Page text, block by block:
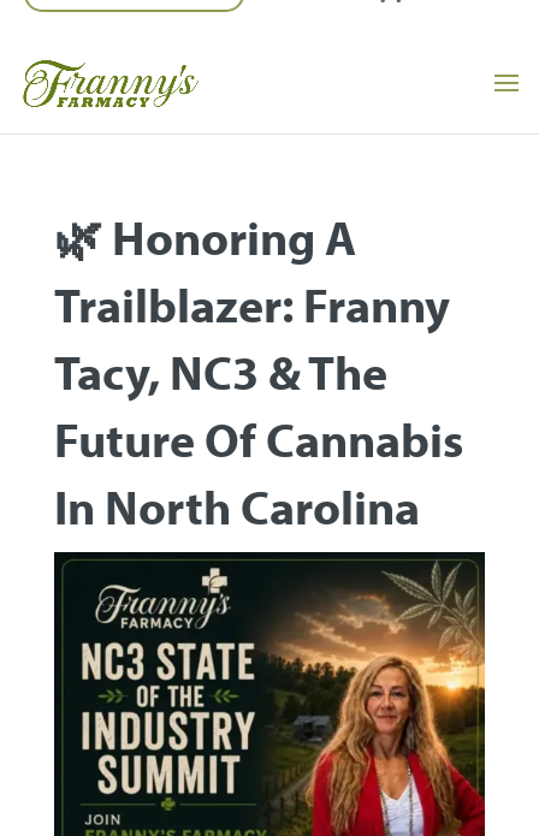
🌿 Honoring A
Trailblazer: Franny
Tacy, NC3 & The
Future Of Cannabis
In North Carolina